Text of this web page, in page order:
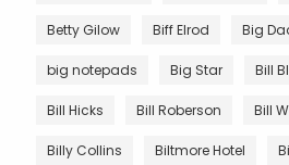
Betty Gilow Biff Elrod Big
big notepads Big Star Bill
Bill Hicks Bill Roberson Bill
Billy Collins Biltmore Hotel